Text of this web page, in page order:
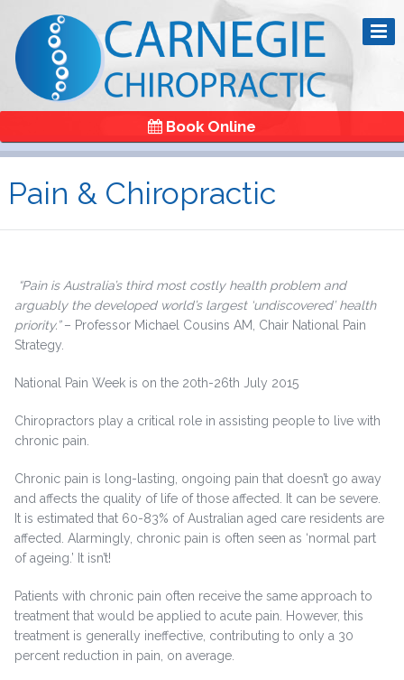
Book Online
Pain & Chiropractic
“Pain is Australia’s third most costly health problem and
arguably the developed world’s largest ‘undiscovered’ health
priority.”– Professor Michael Cousins AM, Chair National Pain
Strategy.
National Pain Week is on the 20th-26th July 2015
Chiropractors play a critical role in assisting people to live with
chronic pain.
Chronic pain is long-lasting, ongoing pain that doesn’t go away
and affects the quality of life of those affected. It can be severe.
It is estimated that 60-83% of Australian aged care residents are
affected. Alarmingly, chronic pain is often seen as ‘normal part
of ageing.’ It isn’t!
Patients with chronic pain often receive the same approach to
treatment that would be applied to acute pain. However, this
treatment is generally ineffective, contributing to only a 30
percent reduction in pain, on average.